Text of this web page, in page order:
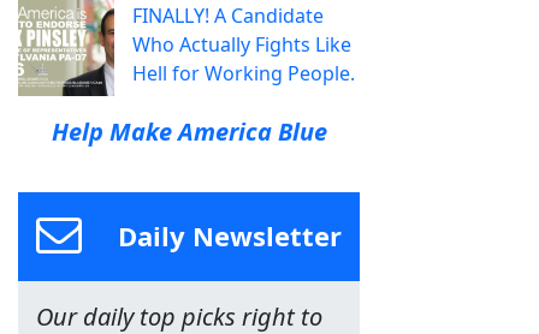
FINALLY! A Candidate
Who Actually Fights Like
Hell for Working People.
Help Make America Blue
Daily Newsletter
Our daily top picks right to